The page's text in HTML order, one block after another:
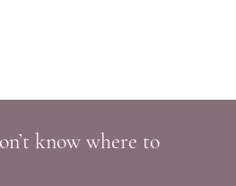
know where to